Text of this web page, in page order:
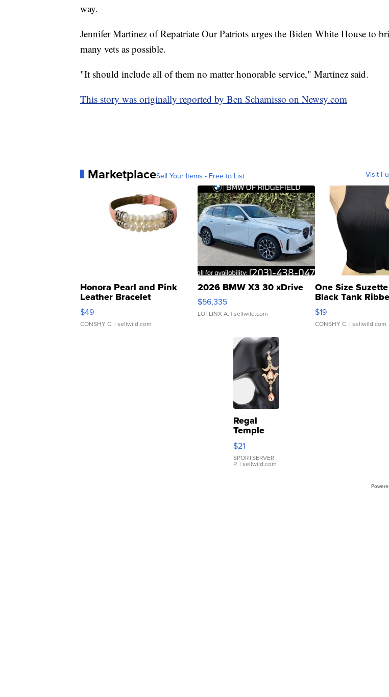
way.
Jennifer Martinez of Repatriate Our Patriots urges the Biden White House to
many vets as possible.
"It should include all of them no matter honorable service," Martinez said.
This story was originally reported by Ben Schamisso on Newsy.com
MarketplaceSell Your Items - Free to List Visit
Honora Pearl and Pink
Leather Bracelet
Adjustable Buckle Clo...
$49
CONSHY C. | sellwild.com
2026 BMW X3 30 xDrive
$56,335
LOTLINX A. | sellwild.com
One Size
Black Tank
Asymmetrical ...
$19
CONSHY C. | sellwild.com
Regal
Temple
Droplet
Earrings
$21
SPORTSERVER
P. | sellwild.com